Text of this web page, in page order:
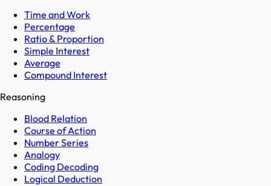
Time and Work
Percentage
Ratio & Proportion
Simple Interest
Average
Compound Interest
Reasoning
Blood Relation
Course of Action
Number Series
Analogy
Coding Decoding
Logical Deduction